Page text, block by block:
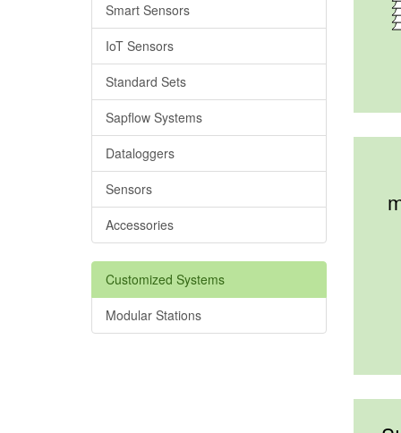
Smart Sensors
IoT Sensors
Standard Sets
Sapflow Systems
Dataloggers
Sensors
Accessories
Customized Systems
Modular Stations